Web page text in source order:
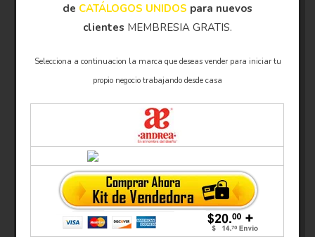
de CATÁLOGOS UNIDOS para nuevos
clientes MEMBRESIA GRATIS.
Selecciona a continuacion la marca que deseas vender para iniciar tu
propio negocio trabajando desde casa